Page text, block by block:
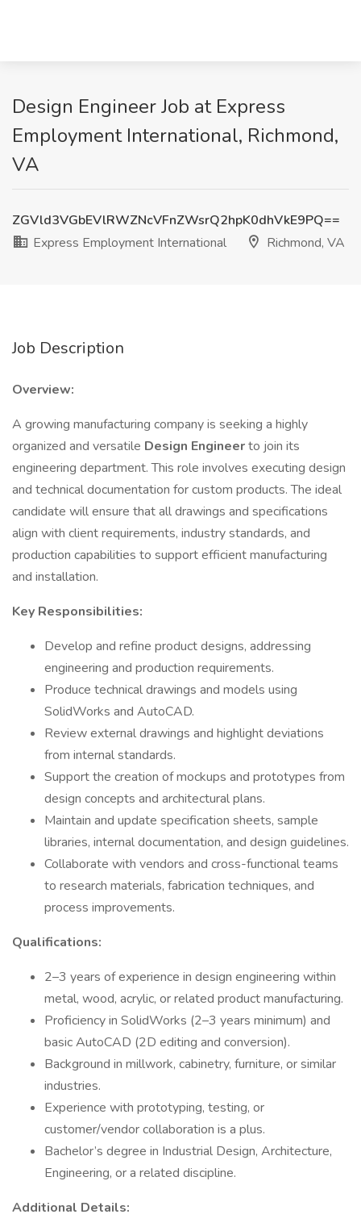
Design Engineer Job at Express
Employment International, Richmond,
VA
ZGVld3VGbEVlRWZNcVFnZWsrQ2hpK0dhVkE9PQ==
Express Employment International
Richmond, VA
Job Description
Overview:
A growing manufacturing company is seeking a highly
organized and versatile Design Engineerto join its
engineering department. This role involves executing design
and technical documentation for custom products. The ideal
candidate will ensure that all drawings and specifications
align with client requirements, industry standards, and
production capabilities to support efficient manufacturing
and installation.
Key Responsibilities:
Develop and refine product designs, addressing
engineering and production requirements.
Produce technical drawings and models using
SolidWorks and AutoCAD.
Review external drawings and highlight deviations
from internal standards.
Support the creation of mockups and prototypes from
design concepts and architectural plans.
Maintain and update specification sheets, sample
libraries, internal documentation, and design guidelines.
Collaborate with vendors and cross-functional teams
to research materials, fabrication techniques, and
process improvements.
Qualifications:
2–3 years of experience in design engineering within
metal, wood, acrylic, or related product manufacturing.
Proficiency in SolidWorks (2–3 years minimum) and
basic AutoCAD (2D editing and conversion).
Background in millwork, cabinetry, furniture, or similar
industries.
Experience with prototyping, testing, or
customer/vendor collaboration is a plus.
Bachelor’s degree in Industrial Design, Architecture,
Engineering, or a related discipline.
Additional Details: